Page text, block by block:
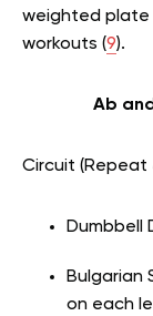
weighted plate
workouts (9).
Ab
Circuit (Repeat
Dumbbell
Bulgarian
on each